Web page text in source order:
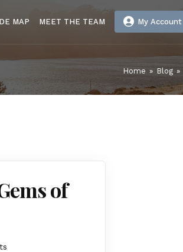
MAP MEET THE TEAM My Account
Home » Blog »
of